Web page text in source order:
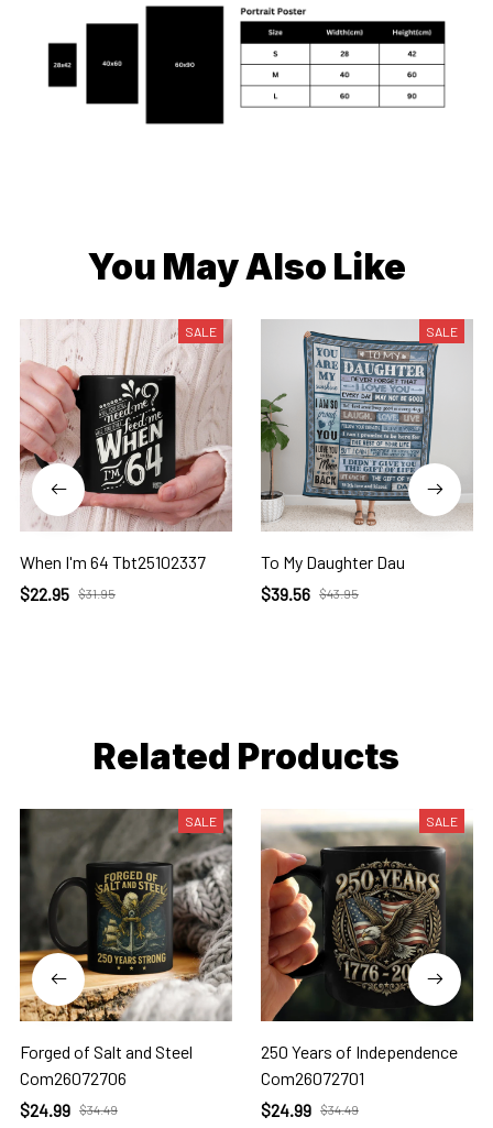
You May Also Like
SALE
When I'm 64 Tbt25102337
$22.95 $31.95
SALE
To My Daughter Dau
$39.56 $43.95
Related Products
SALE
Forged of Salt and Steel
Com26072706
$24.99 $34.49
SALE
250 Years of Independence
Com26072701
$24.99 $34.49